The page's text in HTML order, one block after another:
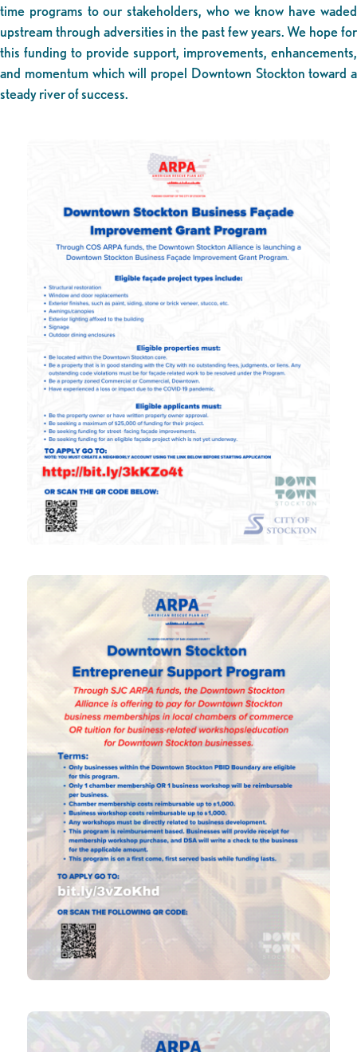
time programs to our stakeholders, who we know have waded
upstream through adversities in the past few years. We hope for
this funding to provide support, improvements, enhancements,
and momentum which will propel Downtown Stockton toward a
steady river of success.